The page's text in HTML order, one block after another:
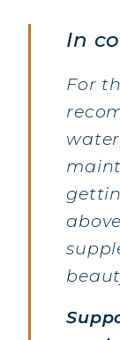
HAIR
FIRM
In
For